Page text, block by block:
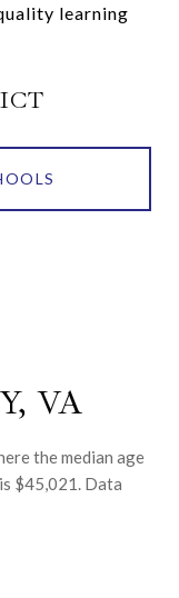
learning
VA
the median age
$45,021. Data